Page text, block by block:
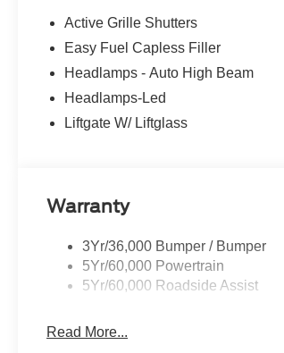
Active Grille Shutters
Easy Fuel Capless Filler
Headlamps - Auto High Beam
Headlamps-Led
Liftgate W/ Liftglass
Warranty
3Yr/36,000 Bumper / Bumper
5Yr/60,000 Powertrain
5Yr/60,000 Roadside Assist
Read More...